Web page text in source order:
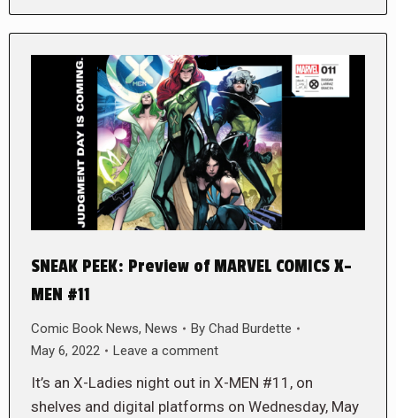
SNEAK PEEK: Preview of MARVEL COMICS X-
MEN #11
Comic Book News, News By Chad Burdette
May 6, 2022
Leave a comment
It’s an X-Ladies night out in X-MEN #11, on
shelves and digital platforms on Wednesday, May